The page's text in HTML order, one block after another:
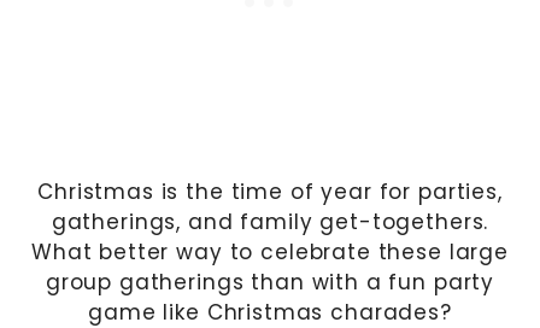
Christmas is the time of year for parties,
gatherings, and family get-togethers.
What better way to celebrate these large
group gatherings than with a fun party
game like Christmas charades?